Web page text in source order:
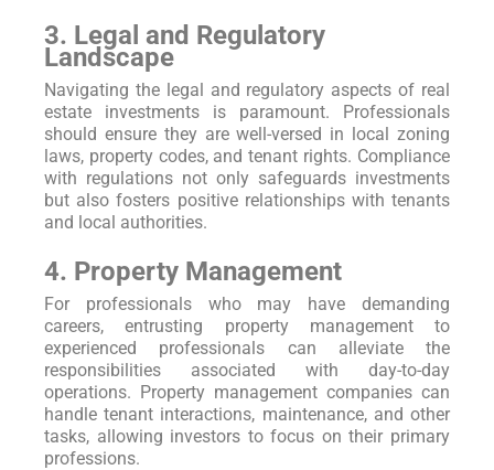
3. Legal and Regulatory
Landscape
Navigating the legal and regulatory aspects of real
estate investments is paramount. Professionals
should ensure they are well-versed in local zoning
laws, property codes, and tenant rights. Compliance
with regulations not only safeguards investments
but also fosters positive relationships with tenants
and local authorities.
4. Property Management
For professionals who may have demanding
careers, entrusting property management to
experienced professionals can alleviate the
responsibilities associated with day-to-day
operations. Property management companies can
handle tenant interactions, maintenance, and other
tasks, allowing investors to focus on their primary
professions.